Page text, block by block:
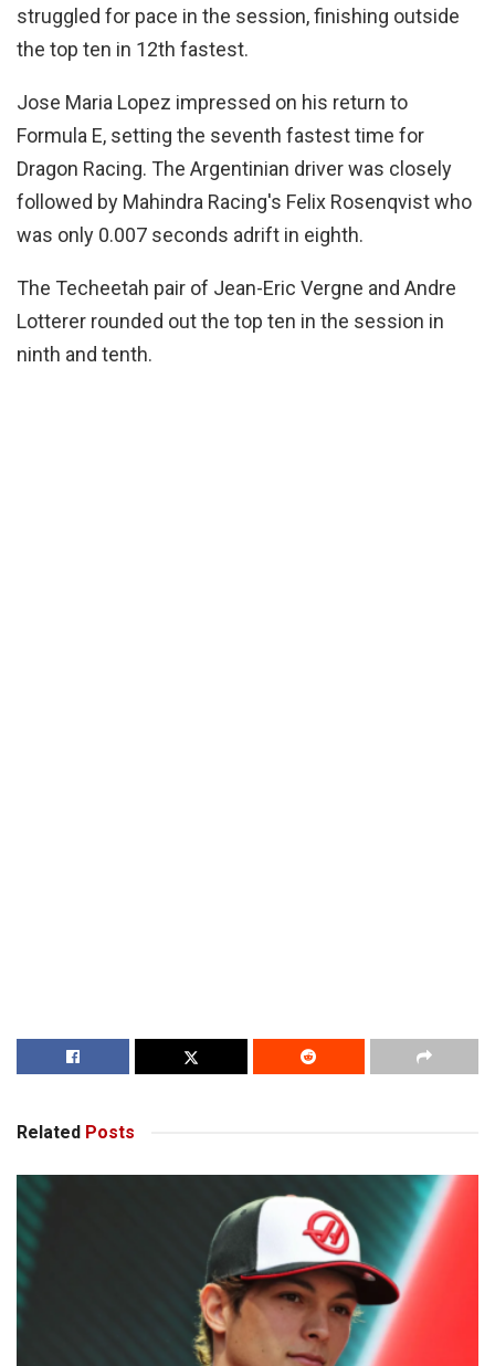
struggled for pace in the session, finishing outside
the top ten in 12th fastest.
Jose Maria Lopez impressed on his return to
Formula E, setting the seventh fastest time for
Dragon Racing. The Argentinian driver was closely
followed by Mahindra Racing's Felix Rosenqvist who
was only 0.007 seconds adrift in eighth.
The Techeetah pair of Jean-Eric Vergne and Andre
Lotterer rounded out the top ten in the session in
ninth and tenth.
Related Posts